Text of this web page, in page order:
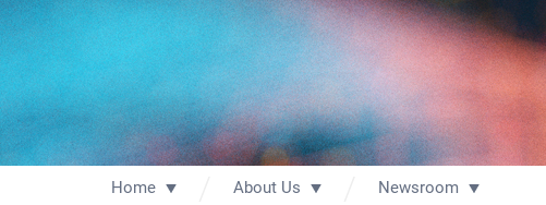
Home About Us Newsroom